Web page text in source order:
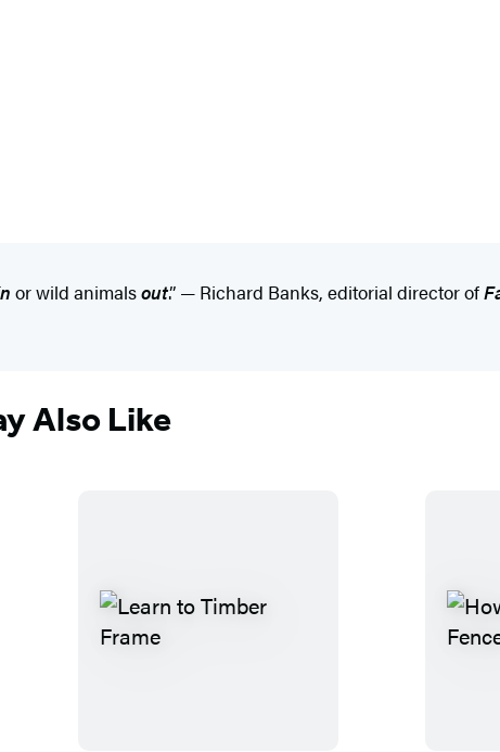
or wild animalsout.” — Richard Banks, editorial director of
Also Like